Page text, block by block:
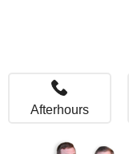
Afterhours